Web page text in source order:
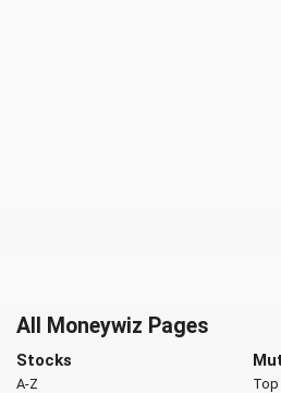
All Moneywiz Pages
Stocks
A-Z
Top